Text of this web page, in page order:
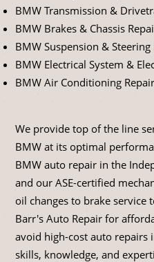
BMW Transmission &
BMW Brakes & Chassis
BMW Suspension & Steering
BMW Electrical System &
BMW Air Conditioning Repair
We provide top of the line
BMW at its optimal
BMW auto repair in the
and our ASE-certified
oil changes to brake service
Barr's Auto Repair for
avoid high-cost auto repairs
skills, knowledge, and